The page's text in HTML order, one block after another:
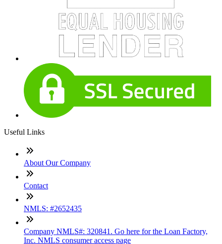
Useful Links
About Our Company
Contact
NMLS: #2652435
Company NMLS#: 320841. Go here for the Loan Factory,
Inc. NMLS consumer access page